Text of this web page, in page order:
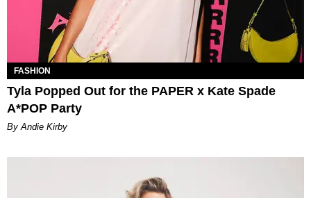
FASHION
Tyla Popped Out for the PAPER x Kate Spade
A*POP Party
By Andie Kirby